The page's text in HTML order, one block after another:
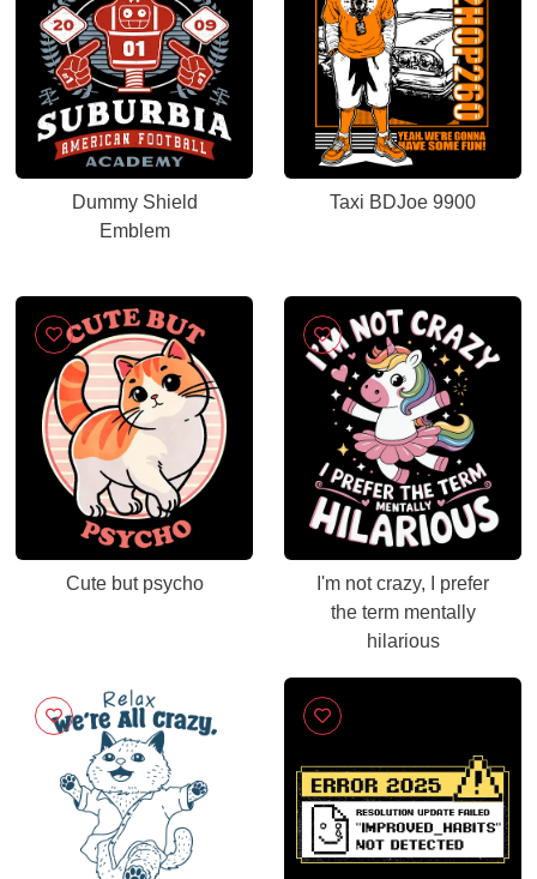
Dummy Shield
Emblem
Taxi BDJoe 9900
Cute but psycho
I'm not crazy, I prefer
the term mentally
hilarious